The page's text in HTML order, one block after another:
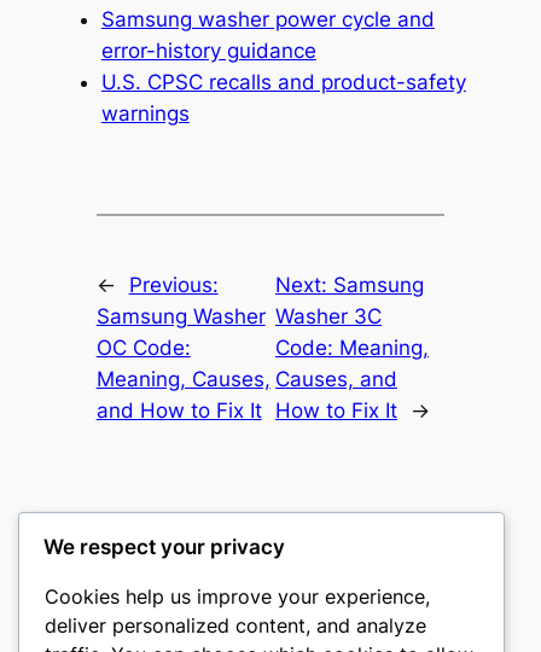
Samsung washer power cycle and
error-history guidance
U.S. CPSC recalls and product-safety
warnings
←
Previous:
Samsung Washer
OC Code:
Meaning, Causes,
and How to Fix It
Next: Samsung
Washer 3C
Code: Meaning,
Causes, and
How to Fix It
→
Washer error codes, fault meanings, and
We respect your privacy
Cookies help us improve your experience,
deliver personalized content, and analyze